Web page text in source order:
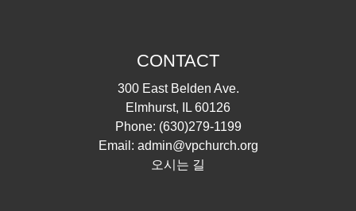
CONTACT
300 East Belden Ave.
Elmhurst, IL 60126
Phone: (630)279-1199
Email: admin@vpchurch.org
오시는 길